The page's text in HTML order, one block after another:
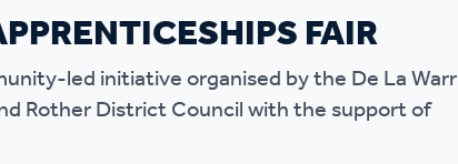
FAIR
led initiative organised by the De La Warr
Rother District Council with the support of